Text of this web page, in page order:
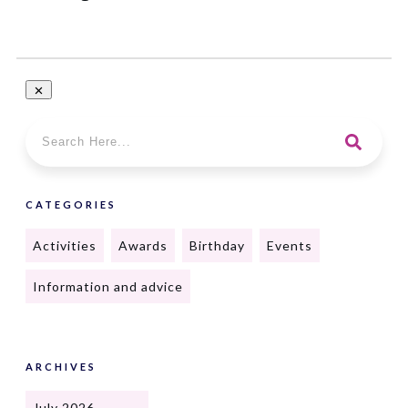
CATEGORIES
Activities Awards Birthday Events
Information and advice
ARCHIVES